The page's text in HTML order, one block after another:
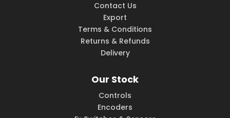
Contact Us
Export
Terms & Conditions
Returns & Refunds
Delivery
Our Stock
Controls
Encoders